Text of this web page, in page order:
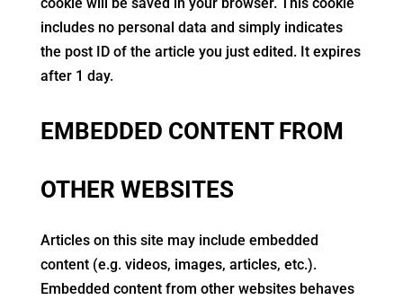
includes no personal data and simply indicates
the post ID of the article you just edited. It expires
after 1 day.
EMBEDDED CONTENT FROM
OTHER WEBSITES
Articles on this site may include embedded
content (e.g. videos, images, articles, etc.).
Embedded content from other websites behaves